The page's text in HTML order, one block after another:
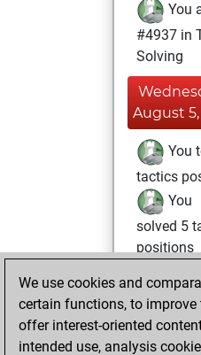
You
#4937 in
Solving
August
You
tactics
You
solved 5
positions
an Elo of
tactics
We use cookies and
certain functions, to improve
offer interest-oriented
intended use, analysis